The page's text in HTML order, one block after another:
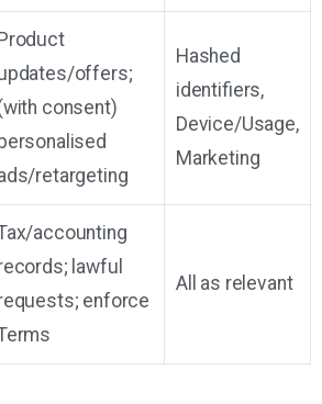
Product
offers;
consent)
retargeting
Hashed
identifiers,
Device/Usage,
Marketing
accounting
lawful
enforce
All as relevant